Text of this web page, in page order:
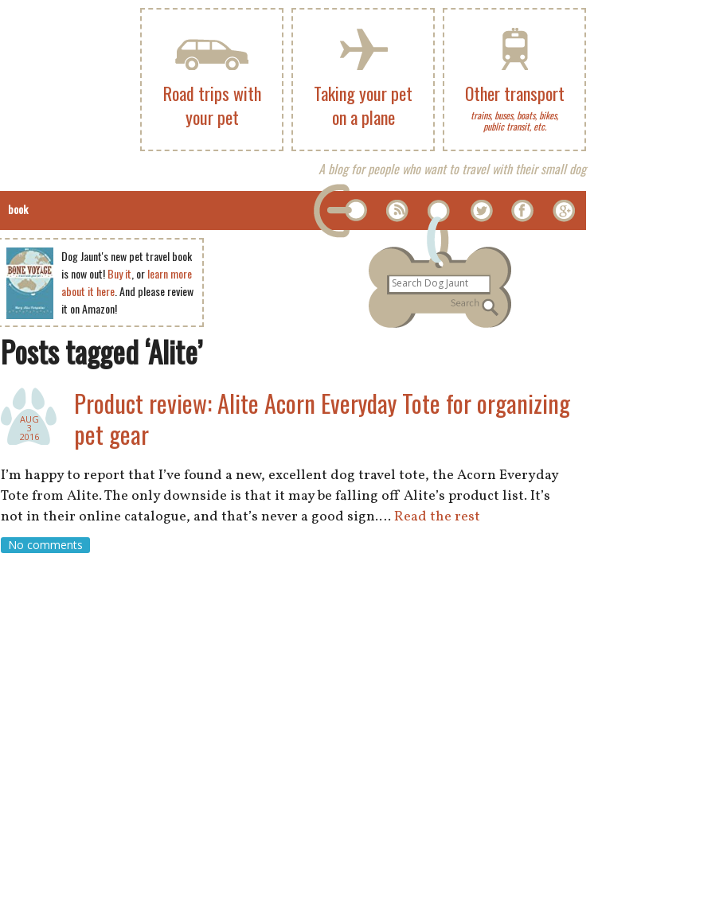
Other transport
trains, buses, boats, bikes,
public transit, etc.
Taking your pet
on a plane
Road trips with
your pet
A blog for people who want to travel with their small dog
book
Dog Jaunt's new pet travel book
is now out!Buy it , orlearn more
about it here. And please review
it on Amazon!
Posts tagged ‘Alite’
AUG
3
2016
Product review: Alite Acorn Everyday Tote for organizing
pet gear
I’m happy to report that I’ve found a new, excellent dog travel tote, the Acorn Everyday
Tote from Alite. The only downside is that it may be falling off Alite’s product list. It’s
not in their online catalogue, and that’s never a good sign.… Read the rest
No comments